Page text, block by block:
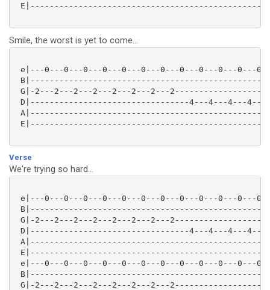
Smile, the worst is yet to come...
e|---0---0---0---0---0---0---0---0---0---0---0---
G|-2---2---2---2---2---2---2---
D|---------------------------------4---4---4---4---
Verse
We're trying so hard...
e|---0---0---0---0---0---0---0---0---0---0---0---
G|-2---2---2---2---2---2---2---
D|---------------------------------4---4---4---4---
e|---0---0---0---0---0---0---0---0---0---0---0---
G|-2---2---2---2---2---2---2---